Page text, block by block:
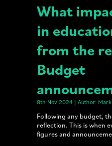
What
in
from the
Budget
8th Nov 2024 | Author:
Following any budget,
reflection. This is when
figures and